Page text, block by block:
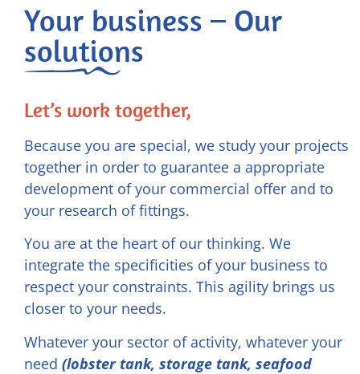
Your business – Our
solutions
Let’s work together,
Because you are special, we study your projects
together in order to guarantee a appropriate
development of your commercial offer and to
your research of fittings.
You are at the heart of our thinking. We
integrate the specificities of your business to
respect your constraints. This agility brings us
closer to your needs.
Whatever your sector of activity, whatever your
need (lobster tank, storage tank, seafood